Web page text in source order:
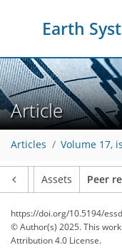
Earth
Article
Articles Volume 17,
Assets Peer
https://doi.org/10.5194/
© Author(s) 2025. This
Attribution 4.0 License.